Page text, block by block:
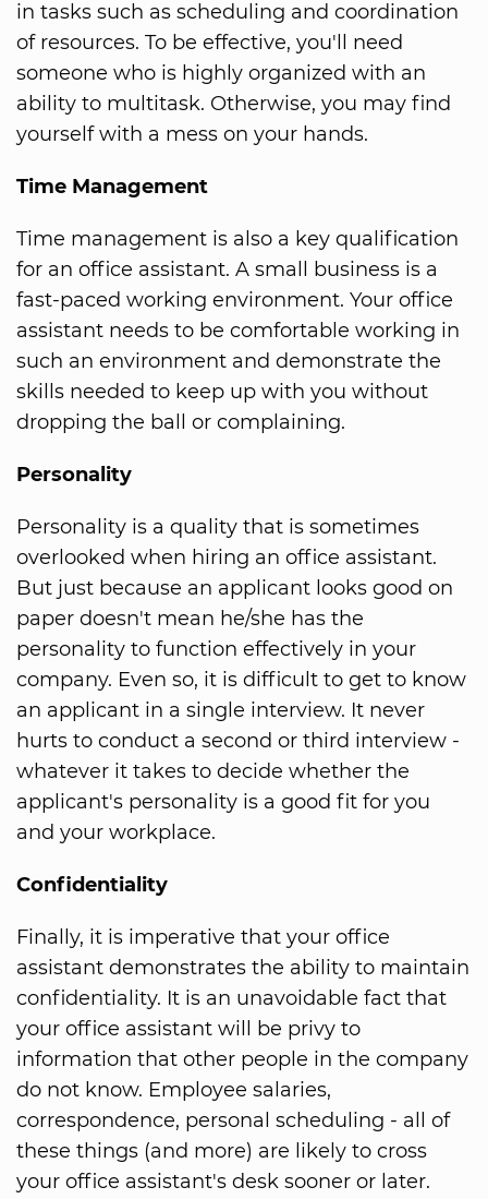
in tasks such as scheduling and coordination
of resources. To be effective, you'll need
someone who is highly organized with an
ability to multitask. Otherwise, you may find
yourself with a mess on your hands.
Time Management
Time management is also a key qualification
for an office assistant. A small business is a
fast-paced working environment. Your office
assistant needs to be comfortable working in
such an environment and demonstrate the
skills needed to keep up with you without
dropping the ball or complaining.
Personality
Personality is a quality that is sometimes
overlooked when hiring an office assistant.
But just because an applicant looks good on
paper doesn't mean he/she has the
personality to function effectively in your
company. Even so, it is difficult to get to know
an applicant in a single interview. It never
hurts to conduct a second or third interview -
whatever it takes to decide whether the
applicant's personality is a good fit for you
and your workplace.
Confidentiality
Finally, it is imperative that your office
assistant demonstrates the ability to maintain
confidentiality. It is an unavoidable fact that
your office assistant will be privy to
information that other people in the company
do not know. Employee salaries,
correspondence, personal scheduling - all of
these things (and more) are likely to cross
your office assistant's desk sooner or later.